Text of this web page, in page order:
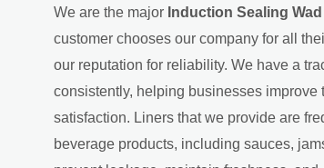
We are the major Induction Sealing
customer chooses our company for all
our reputation for reliability. We have a
consistently, helping businesses
satisfaction. Liners that we provide are
beverage products, including sauces,